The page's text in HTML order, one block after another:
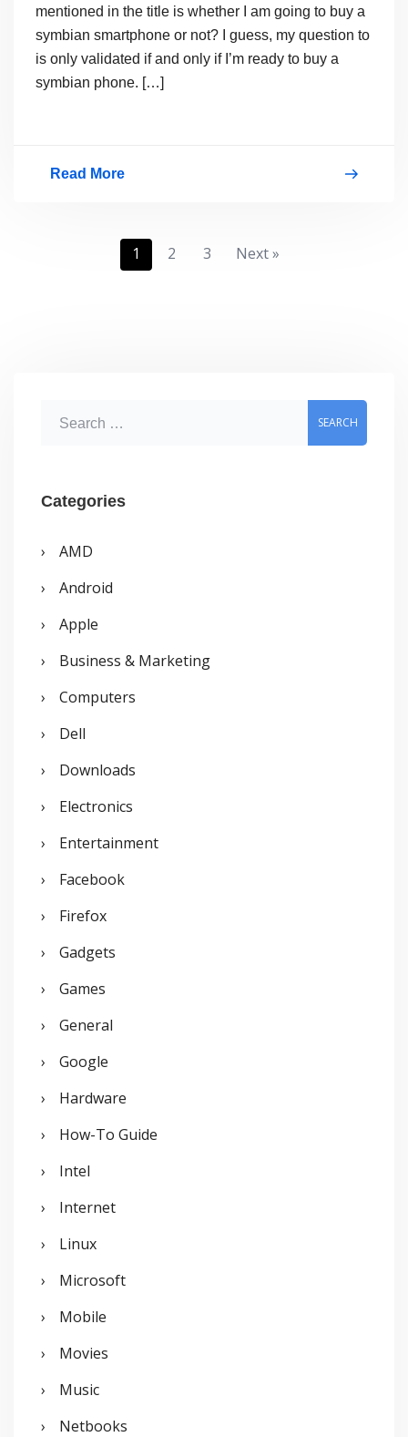
mentioned in the title is whether I am going to buy a
symbian smartphone or not? I guess, my question to
is only validated if and only if I’m ready to buy a
symbian phone. […]
Read More
1 2 3 Next »
r
h
f
o
Categories
AMD
Android
Apple
Business & Marketing
Computers
Dell
Downloads
Electronics
Entertainment
Facebook
Firefox
Gadgets
Games
General
Google
Hardware
How-To Guide
Intel
Internet
Linux
Microsoft
Mobile
Movies
Music
Netbooks